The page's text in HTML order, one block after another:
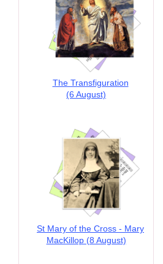
The Transfiguration
(6 August)
St Mary of the Cross - Mary
MacKillop (8 August)